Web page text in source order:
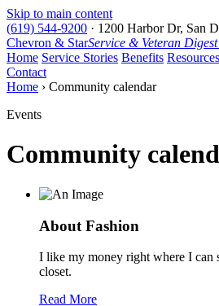
Skip to main content
(619) 544-9200 · 1200 Harbor Dr, San
Chevron & StarService & Veteran
Home Service Stories Benefits Resources
Contact
Home › Community calendar
Events
Community
About Fashion
I like my money right where I can
closet.
Read More